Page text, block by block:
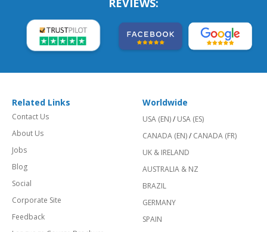
REVIEWS:
Related Links
Contact Us
About Us
Jobs
Blog
Social
Corporate Site
Feedback
Worldwide
USA (EN)/ USA (ES)
CANADA (EN)/ CANADA (FR)
UK & IRELAND
AUSTRALIA & NZ
BRAZIL
GERMANY
SPAIN